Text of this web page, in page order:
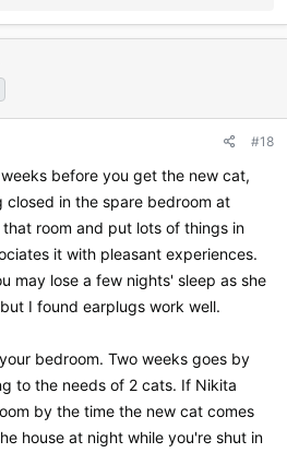
#18
before you get the new cat,
in the spare bedroom at
room and put lots of things in
it with pleasant experiences.
may lose a few nights' sleep as she
I found earplugs work well.
bedroom. Two weeks goes by
to the needs of 2 cats. If Nikita
by the time the new cat comes
house at night while you're shut in